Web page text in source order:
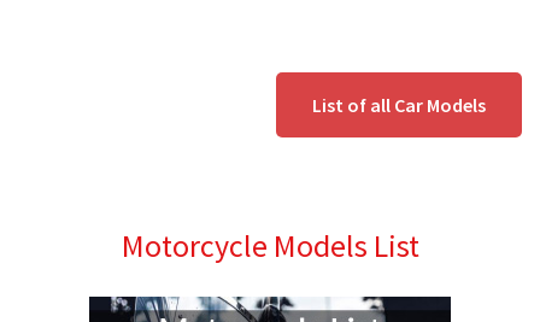
List of all Car Models
Motorcycle Models List